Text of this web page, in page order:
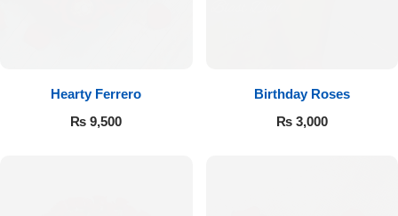
Hearty Ferrero
₨ 9,500
Birthday Roses
₨3,000